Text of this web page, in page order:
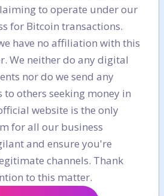
to operate under our
for Bitcoin transactions.
have no affiliation with this
We neither do any digital
nor do we send any
to others seeking money in
website is the only
for all our business
and ensure you're
channels. Thank
to this matter.